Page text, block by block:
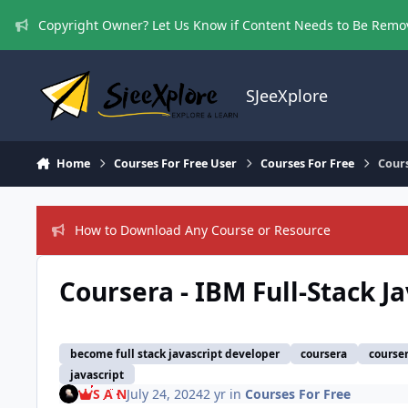
Copyright Owner? Let Us Know if Content Needs to Be
SJeeXplore
Home Courses For Free User Courses For Free
How to Download Any Course or Resource
Coursera - IBM Full-Stack
become full stack javascript developer coursera
javascript
S A NJuly 24, 20242 yrin Courses For Free